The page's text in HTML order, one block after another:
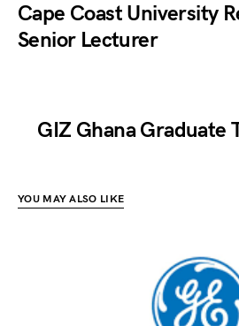
Cape Coast University
Senior Lecturer
GIZ Ghana Graduate
YOU MAY ALSO LIKE